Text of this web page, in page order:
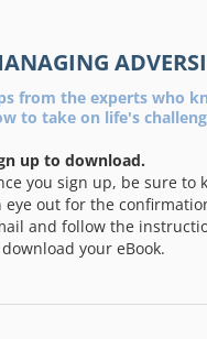
from the experts who
to take on life's
up to download.
you sign up, be sure to
eye out for the
and follow the
your eBook.